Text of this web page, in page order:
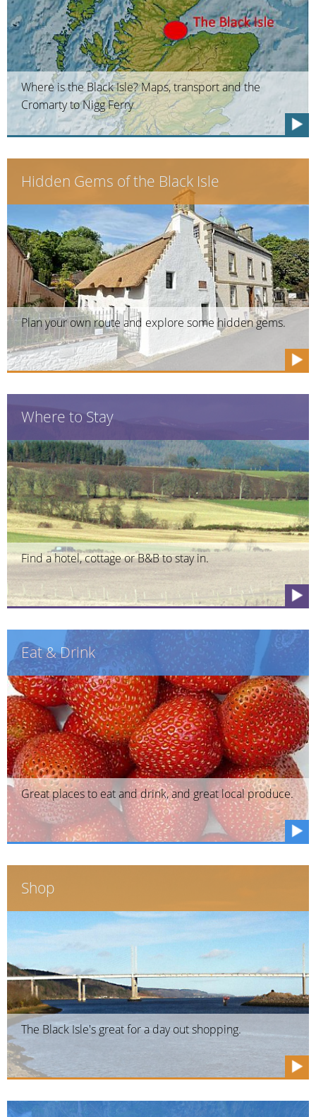
Where is the Black Isle? Maps, transport and the
Cromarty to Nigg Ferry
Hidden Gems of the Black Isle
Plan your own route and explore some hidden gems.
Where to Stay
Find a hotel, cottage or B&B to stay in.
Eat & Drink
Great places to eat and drink, and great local produce.
Shop
The Black Isle's great for a day out shopping.